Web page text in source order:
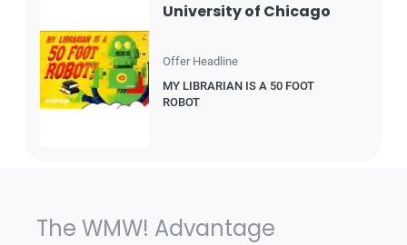
University of Chicago
Offer Headline
MY LIBRARIAN IS A 50 FOOT
ROBOT
The WMW! Advantage